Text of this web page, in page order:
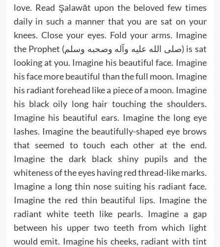
love. Read Şalawāt upon the beloved few times
daily in such a manner that you are sat on your
knees. Close your eyes. Fold your arms. Imagine
the Prophet (صلى الله عليه وآله وصحبه وسلم) is sat
looking at you. Imagine his beautiful face. Imagine
his face more beautiful than the full moon. Imagine
his radiant forehead like a piece of a moon. Imagine
his black oily long hair touching the shoulders.
Imagine his beautiful ears. Imagine the long eye
lashes. Imagine the beautifully-shaped eye brows
that seemed to touch each other at the end.
Imagine the dark black shiny pupils and the
whiteness of the eyes having red thread-like marks.
Imagine a long thin nose suiting his radiant face.
Imagine the red thin beautiful lips. Imagine the
radiant white teeth like pearls. Imagine a gap
between his upper two teeth from which light
would emit. Imagine his cheeks, radiant with tint